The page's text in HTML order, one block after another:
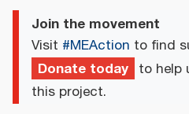
Join the movement
Visit #MEAction to find
Donate today to help
this project.